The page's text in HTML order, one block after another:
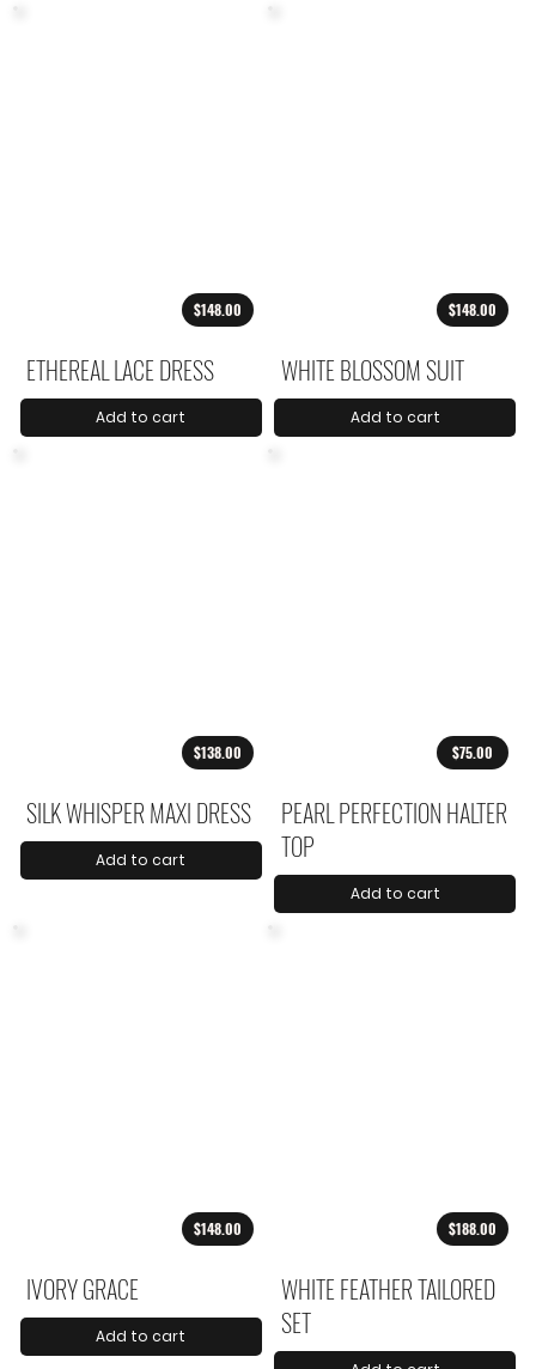
$148.00
ETHEREAL LACE DRESS
Add to cart
$148.00
WHITE BLOSSOM SUIT
Add to cart
$138.00
SILK WHISPER MAXI DRESS
Add to cart
$75.00
PEARL PERFECTION HALTER
TOP
Add to cart
$148.00
IVORY GRACE
Add to cart
$188.00
WHITE FEATHER TAILORED
SET